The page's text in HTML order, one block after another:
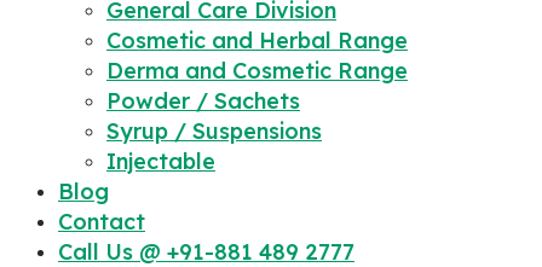
General Care Division
Cosmetic and Herbal Range
Derma and Cosmetic Range
Powder / Sachets
Syrup / Suspensions
Injectable
Blog
Contact
Call Us @ +91-881 489 2777